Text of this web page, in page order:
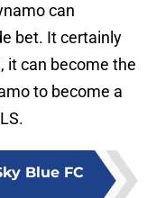
can
bet. It certainly
it can become the
to become a
Blue FC